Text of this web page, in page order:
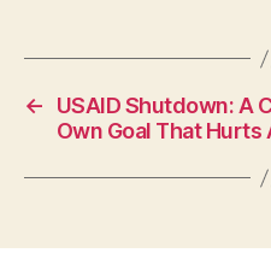
←
USAID Shutdown: A
Own Goal That